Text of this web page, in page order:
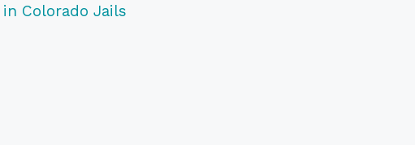
Colorado Jails